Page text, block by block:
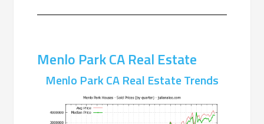
Menlo Park CA Real Estate
Menlo Park CA Real Estate Trends